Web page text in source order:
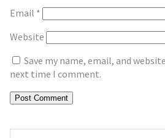
Email *
Website
Save my name, email, and
next time I comment.